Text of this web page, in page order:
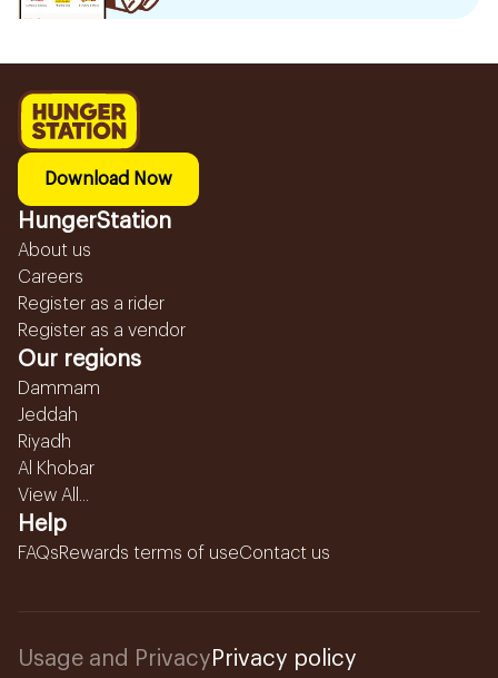
Download Now
HungerStation
About us
Careers
Register as a rider
Register as a vendor
Our regions
Dammam
Jeddah
Riyadh
Al Khobar
View All...
Help
FAQsRewards terms of useContact us
Usage and Privacy Privacy policy